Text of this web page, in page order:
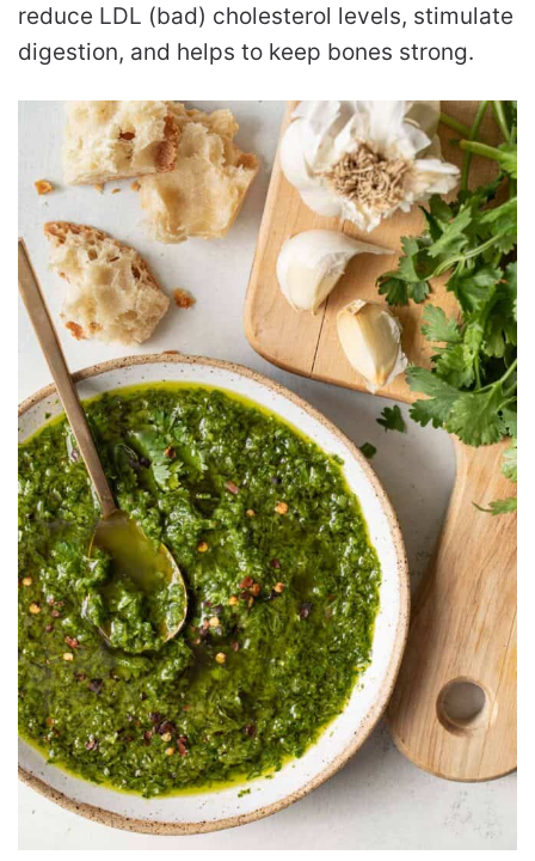
reduce LDL (bad) cholesterol levels, stimulate
digestion, and helps to keep bones strong.